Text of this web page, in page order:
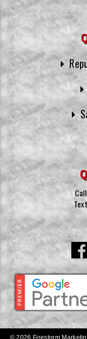
© 2026 Firestorm